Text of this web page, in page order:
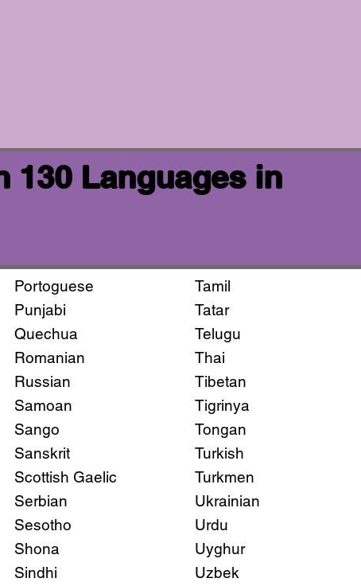
130 Languages in
Portoguese
Punjabi
Quechua
Romanian
Russian
Samoan
Sango
Sanskrit
Scottish Gaelic
Serbian
Sesotho
Shona
Sindhi
Tamil
Tatar
Telugu
Thai
Tibetan
Tigrinya
Tongan
Turkish
Turkmen
Ukrainian
Urdu
Uyghur
Uzbek